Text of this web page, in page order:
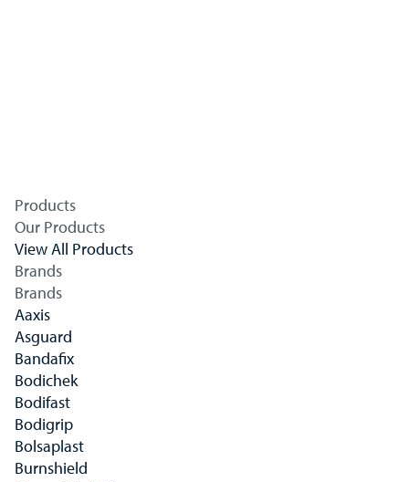
Products
Our Products
View All Products
Brands
Brands
Aaxis
Asguard
Bandafix
Bodichek
Bodifast
Bodigrip
Bolsaplast
Burnshield